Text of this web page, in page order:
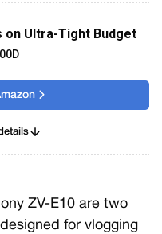
Ultra-Tight Budget
ZV-E10 are two
for vlogging